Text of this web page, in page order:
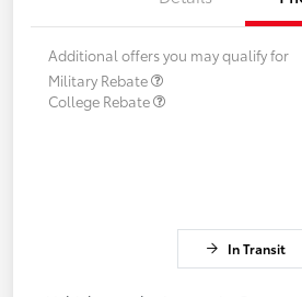
Additional offers you may qualify for
Military Rebate
College Rebate
In Transit